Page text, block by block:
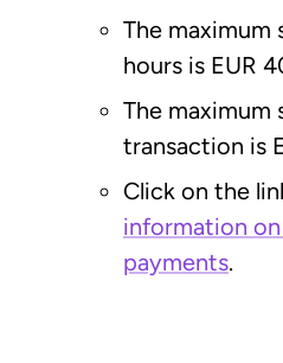
The maximum
hours is EUR
The maximum
transaction is
Click on the
information
payments.